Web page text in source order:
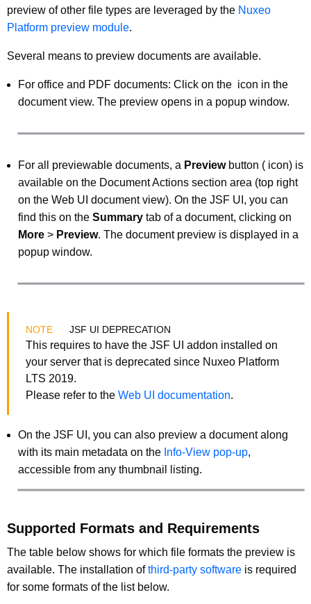
preview of other file types are leveraged by the Nuxeo
Platform preview module.
Several means to preview documents are available.
For office and PDF documents: Click on the icon in the
document view. The preview opens in a popup window.
For all previewable documents, a Previewbutton ( icon) is
available on the Document Actions section area (top right
on the Web UI document view). On the JSF UI, you can
find this on the Summary tab of a document, clicking on
More > Preview. The document preview is displayed in a
popup window.
JSF UI DEPRECATION
This requires to have the JSF UI addon installed on
your server that is deprecated since Nuxeo Platform
LTS 2019.
Please refer to the Web UI documentation.
On the JSF UI, you can also preview a document along
with its main metadata on the Info-View pop-up,
accessible from any thumbnail listing.
Supported Formats and Requirements
The table below shows for which file formats the preview is
available. The installation ofthird-party software is required
for some formats of the list below.